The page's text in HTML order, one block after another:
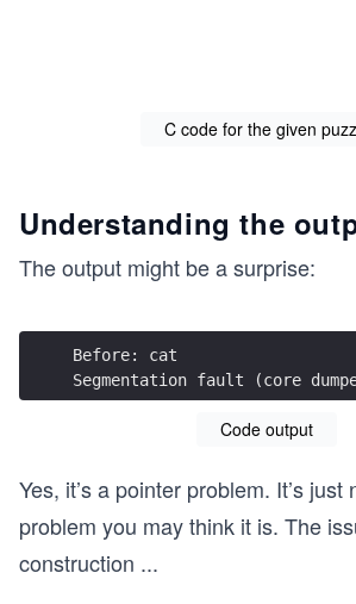
C code for the given
Understanding the
The output might be a surprise:
Before: cat
Segmentation fault (core
Code output
Yes, it’s a pointer problem. It’s
problem you may think it is. The
construction ...